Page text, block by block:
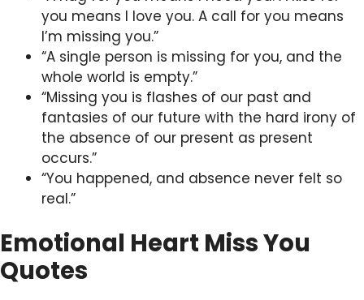
you means I love you. A call for you means
I’m missing you.”
“A single person is missing for you, and the
whole world is empty.”
“Missing you is flashes of our past and
fantasies of our future with the hard irony of
the absence of our present as present
occurs.”
“You happened, and absence never felt so
real.”
Emotional Heart Miss You
Quotes